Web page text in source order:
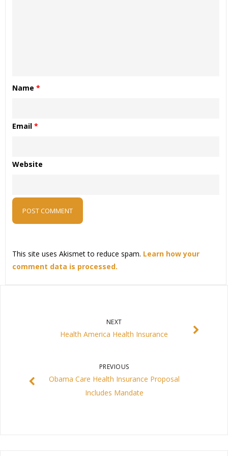
Name *
Email *
Website
This site uses Akismet to reduce spam. Learn how your
comment data is processed.
NEXT
Health America Health Insurance
PREVIOUS
Obama Care Health Insurance Proposal
Includes Mandate